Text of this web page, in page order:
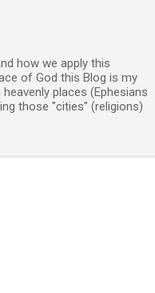
how we apply this
of God this Blog is my
places (Ephesians
those "cities" (religions)